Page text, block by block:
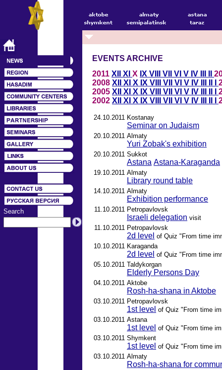
Search
EVENTS ARCHIVE
2011 XII XI X IX VIII VII VI V IV
2008 XII XI X IX VIII VII VI V IV
2005 XII XI X IX VIII VII VI V IV
2002 XII XI X IX VIII VII VI V IV
24.10.2011 Kostanay
Seminar on Judaism
20.10.2011 Almaty
Yuri Zobak's exhibition
20.10.2011 Sukkot
Astana Astana-Karaganda
19.10.2011 Almaty
Library round table
14.10.2011 Almaty
Exhibition performance
11.10.2011 Petropavlovsk
Israeli delegation visit
11.10.2011 Petropavlovsk
2d level of Quiz "From time
10.10.2011 Karaganda
2d level of Quiz "From time
05.10.2011 Taldykorgan
Elderly Persons Day
04.10.2011 Aktobe
Rosh-ha-shana in Aktobe
03.10.2011 Petropavlovsk
1st level of Quiz "From time
03.10.2011 Astana
1st level of Quiz "From time
03.10.2011 Shymkent
1st level of Quiz "From time
03.10.2011 Almaty
Rosh-ha-shana for